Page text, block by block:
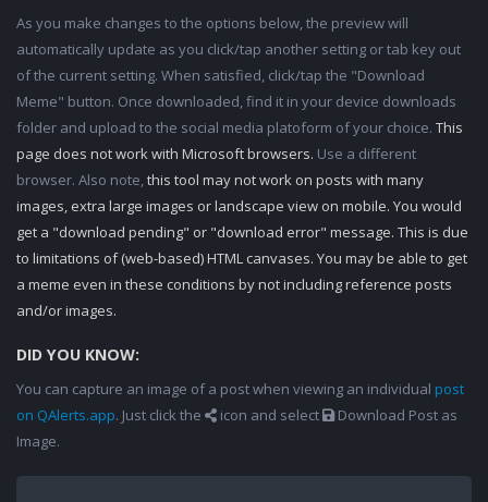
As you make changes to the options below, the preview will
automatically update as you click/tap another setting or tab key out
of the current setting. When satisfied, click/tap the "Download
Meme" button. Once downloaded, find it in your device downloads
folder and upload to the social media platoform of your choice. This
page does not work with Microsoft browsers. Use a different
browser. Also note,this tool may not work on posts with many
images, extra large images or landscape view on mobile. You would
get a "download pending" or "download error" message. This is due
to limitations of (web-based) HTML canvases. You may be able to get
a meme even in these conditions by not including reference posts
and/or images.
DID YOU KNOW:
You can capture an image of a post when viewing an individual post
on QAlerts.app. Just click the icon and select
Download Post as
Image.